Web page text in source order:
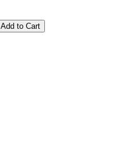
Add to Cart